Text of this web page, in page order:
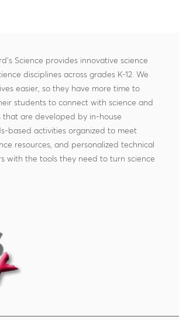
Science provides innovative science
disciplines across grades K-12. We
easier, so they have more time to
students to connect with science and
are developed by in-house
based activities organized to meet
resources, and personalized technical
with the tools they need to turn science